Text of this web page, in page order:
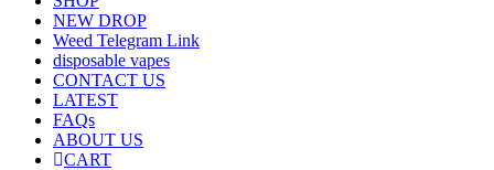
NEW DROP
Weed Telegram Link
disposable vapes
CONTACT US
LATEST
FAQs
ABOUT US
CART